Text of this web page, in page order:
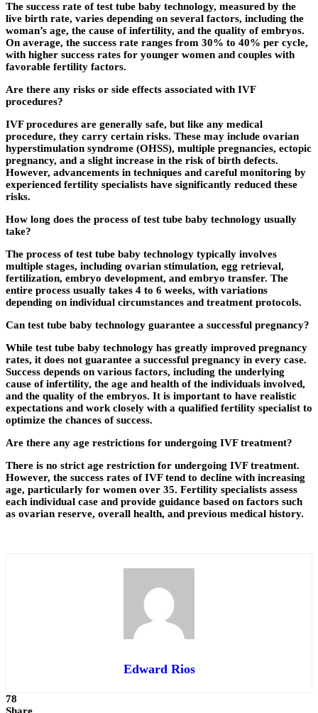
The success rate of test tube baby technology, measured by the
live birth rate, varies depending on several factors, including the
woman’s age, the cause of infertility, and the quality of embryos.
On average, the success rate ranges from 30% to 40% per cycle,
with higher success rates for younger women and couples with
favorable fertility factors.
Are there any risks or side effects associated with IVF
procedures?
IVF procedures are generally safe, but like any medical
procedure, they carry certain risks. These may include ovarian
hyperstimulation syndrome (OHSS), multiple pregnancies, ectopic
pregnancy, and a slight increase in the risk of birth defects.
However, advancements in techniques and careful monitoring by
experienced fertility specialists have significantly reduced these
risks.
How long does the process of test tube baby technology usually
take?
The process of test tube baby technology typically involves
multiple stages, including ovarian stimulation, egg retrieval,
fertilization, embryo development, and embryo transfer. The
entire process usually takes 4 to 6 weeks, with variations
depending on individual circumstances and treatment protocols.
Can test tube baby technology guarantee a successful pregnancy?
While test tube baby technology has greatly improved pregnancy
rates, it does not guarantee a successful pregnancy in every case.
Success depends on various factors, including the underlying
cause of infertility, the age and health of the individuals involved,
and the quality of the embryos. It is important to have realistic
expectations and work closely with a qualified fertility specialist to
optimize the chances of success.
Are there any age restrictions for undergoing IVF treatment?
There is no strict age restriction for undergoing IVF treatment.
However, the success rates of IVF tend to decline with increasing
age, particularly for women over 35. Fertility specialists assess
each individual case and provide guidance based on factors such
as ovarian reserve, overall health, and previous medical history.
Edward Rios
78